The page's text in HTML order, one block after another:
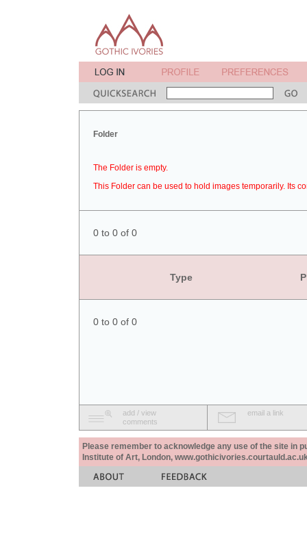
Folder
The Folder is empty.
This Folder can be used to hold images temporarily. Its
0 to 0 of 0
Type
0 to 0 of 0
add / view
comments
email a link
Please remember to acknowledge any use of the site in
Institute of Art, London,